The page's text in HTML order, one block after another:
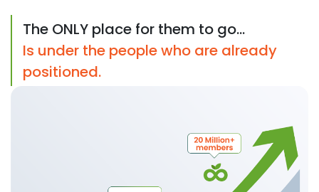
The ONLY place for them to go...
Is under the people who are already
positioned.